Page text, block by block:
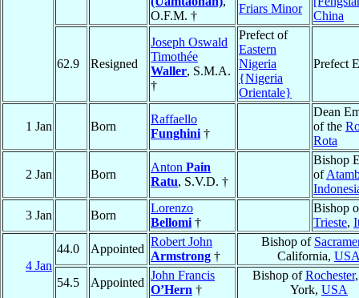
O.F.M. †
Friars Minor
China
62.9 Resigned
Joseph Oswald
Timothée
Waller, S.M.A.
†
Prefect of
Eastern
Nigeria
{Nigeria
Orientale}
Prefect
1 Jan Born
Raffaello
Funghini †
Dean
of the
Rota
2 Jan Born
Anton Pain
Ratu, S.V.D. †
Bishop
of
3 Jan
Born
Lorenzo
Bellomi †
Bishop
Trieste,
4 Jan
44.0 Appointed
Robert John
Armstrong †
Bishop of
California,
54.5
Appointed
John Francis
O’Hern †
Bishop ofRochester
York, USA